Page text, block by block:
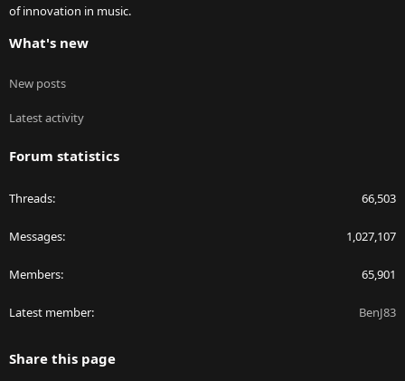
of innovation in music.
What's new
New posts
Latest activity
Forum statistics
Threads 66,503
Messages 1,027,107
Members 65,901
Latest member BenJ83
Share this page